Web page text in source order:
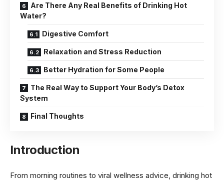
Are There Any Real Benefits of Drinking Hot
Water?
Digestive Comfort
Relaxation and Stress Reduction
Better Hydration for Some People
The Real Way to Support Your Body’s Detox
System
Final Thoughts
Introduction
From morning routines to viral wellness advice, drinking hot